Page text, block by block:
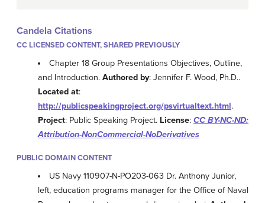
Candela Citations
CC LICENSED CONTENT, SHARED PREVIOUSLY
Chapter 18 Group Presentations Objectives, Outline,
and Introduction. Authored by: Jennifer F. Wood, Ph.D..
Located at:
http://publicspeakingproject.org/psvirtualtext.html.
Project: Public Speaking Project. License: CC BY-NC-ND:
Attribution-NonCommercial-NoDerivatives
PUBLIC DOMAIN CONTENT
US Navy 110907-N-PO203-063 Dr. Anthony Junior,
left, education programs manager for the Office of Naval